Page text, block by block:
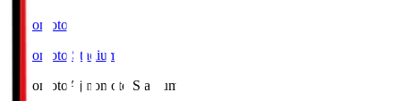
Ajinomoto
Ajinomoto Stadium
Ajinomoto Ajinomoto Stadium